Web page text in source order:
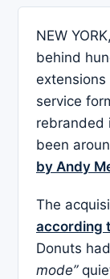
NEW
behind
extensions
service
rebranded
been
by Andy
The
according
Donuts
mode”